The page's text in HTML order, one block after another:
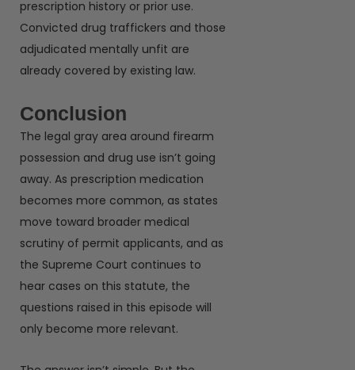
prescription history or prior use.
Convicted drug traffickers and those
adjudicated mentally unfit are
already covered by existing law.
Conclusion
The legal gray area around firearm
possession and drug use isn’t going
away. As prescription medication
becomes more common, as states
move toward broader medical
scrutiny of permit applicants, and as
the Supreme Court continues to
hear cases on this statute, the
questions raised in this episode will
only become more relevant.